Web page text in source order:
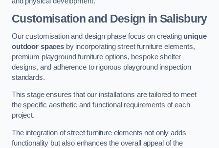
Customisation and Design in Salisbury
Our customisation and design phase focus on creating unique
outdoor spacesby incorporating street furniture elements,
premium playground furniture options, bespoke shelter
designs, and adherence to rigorous playground inspection
standards.
This stage ensures that our installations are tailored to meet
the specific aesthetic and functional requirements of each
project.
The integration of street furniture elements not only adds
functionality but also enhances the overall appeal of the